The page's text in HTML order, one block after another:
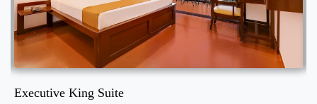
Executive King Suite